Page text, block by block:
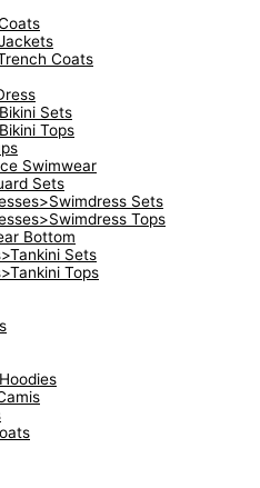
Coats
Sets
Tops
Swimwear
Sets
Sets
Tops
Bottom
Sets
Tops